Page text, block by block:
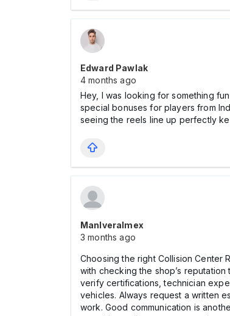
Edward Pawlak
4 months ago
Hey, I was looking for something
special bonuses for players from
seeing the reels line up perfectly
Manlveralmex
3 months ago
Choosing the right Collision Center
with checking the shop’s
verify certifications, technician
vehicles. Always request a written
work. Good communication is